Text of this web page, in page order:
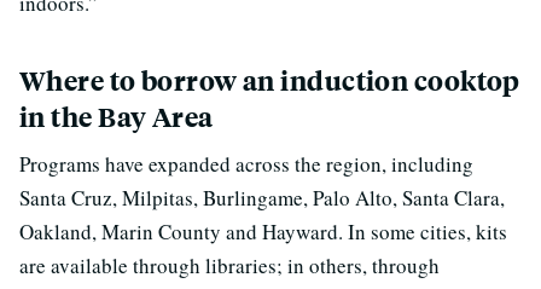
Where to borrow an induction cooktop
in the Bay Area
Programs have expanded across the region, including
Santa Cruz, Milpitas, Burlingame, Palo Alto, Santa Clara,
Oakland, Marin County and Hayward. In some cities, kits
are available through libraries; in others, through